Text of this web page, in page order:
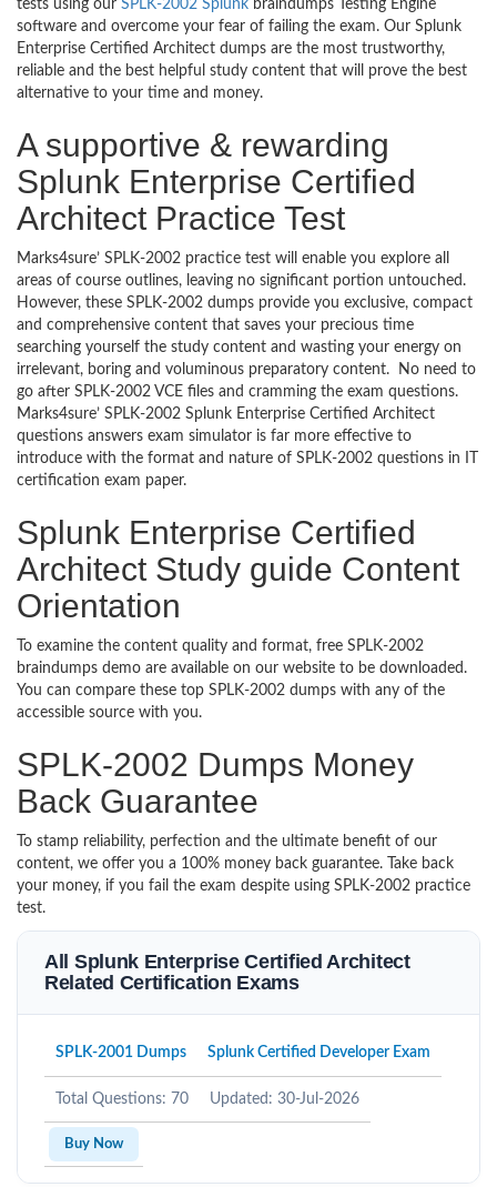
tests using our SPLK-2002 Splunk braindumps Testing Engine
software and overcome your fear of failing the exam. Our Splunk
Enterprise Certified Architect dumps are the most trustworthy,
reliable and the best helpful study content that will prove the best
alternative to your time and money.
A supportive & rewarding
Splunk Enterprise Certified
Architect Practice Test
Marks4sure’ SPLK-2002 practice test will enable you explore all
areas of course outlines, leaving no significant portion untouched.
However, these SPLK-2002 dumps provide you exclusive, compact
and comprehensive content that saves your precious time
searching yourself the study content and wasting your energy on
irrelevant, boring and voluminous preparatory content. No need to
go after SPLK-2002 VCE files and cramming the exam questions.
Marks4sure’ SPLK-2002 Splunk Enterprise Certified Architect
questions answers exam simulator is far more effective to
introduce with the format and nature of SPLK-2002 questions in IT
certification exam paper.
Splunk Enterprise Certified
Architect Study guide Content
Orientation
To examine the content quality and format, free SPLK-2002
braindumps demo are available on our website to be downloaded.
You can compare these top SPLK-2002 dumps with any of the
accessible source with you.
SPLK-2002 Dumps Money
Back Guarantee
To stamp reliability, perfection and the ultimate benefit of our
content, we offer you a 100% money back guarantee. Take back
your money, if you fail the exam despite using SPLK-2002 practice
test.
All Splunk Enterprise Certified Architect
Related Certification Exams
SPLK-2001 Dumps Splunk Certified Developer Exam
Total Questions: 70 Updated: 30-Jul-2026
Buy Now